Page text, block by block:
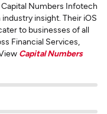
Numbers Infotech
insight. Their iOS
to businesses of all
Financial Services,
Capital Numbers